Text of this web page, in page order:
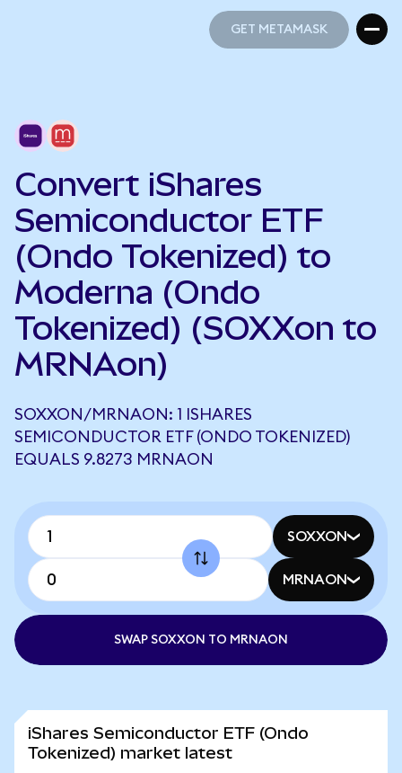
GET METAMASK
Convert iShares
Semiconductor ETF
(Ondo Tokenized) to
Moderna (Ondo
Tokenized) (SOXXon to
MRNAon)
SOXXON/MRNAON: 1 ISHARES
SEMICONDUCTOR ETF (ONDO TOKENIZED)
EQUALS 9.8273 MRNAON
SOXXON
MRNAON
SWAP SOXXON TO MRNAON
iShares Semiconductor ETF (Ondo
Tokenized) market latest